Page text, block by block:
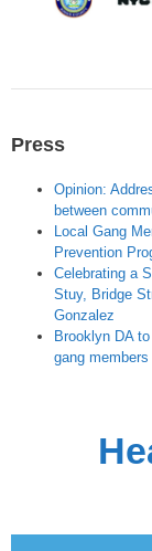
Press
Opinion:
between
Local Gang
Prevention
Celebrating a
Stuy, Bridge
Gonzalez
Brooklyn DA
gang